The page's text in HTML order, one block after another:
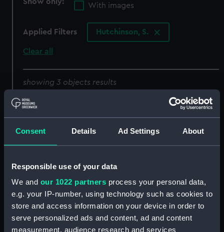
Consent Details Ad Settings About
Responsible use of your data
We and our 1022 partners process your personal data,
e.g. your IP-number, using technology such as cookies to
store and access information on your device in order to
serve personalized ads and content, ad and content
measurement, audience research and services
With images
Applied Filters Hutchinson, S.
Clear all
showing 3 objects results
Sort by
To the Right Honble the
Countess of Besborough
Duchess of Devonshire.
This Original View of the
Island of Texel in Holland
is... dedicated by... S
Hutchinson (Print)